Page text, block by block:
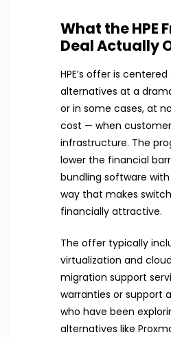
What the HPE
Deal Actually
HPE’s offer is
alternatives at a
or in some cases, at
cost — when
infrastructure. The
lower the financial
bundling software
way that makes
financially attractive.
The offer typically
virtualization and
migration support
warranties or support
who have been
alternatives like